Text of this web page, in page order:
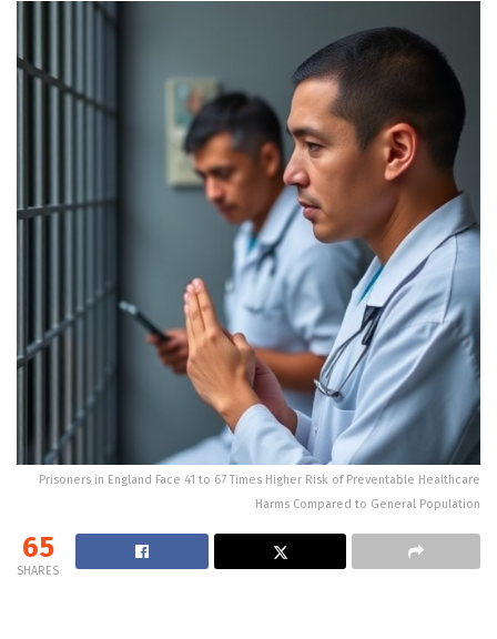
Prisoners in England Face 41 to 67 Times Higher Risk of Preventable Healthcare
Harms Compared to General Population
65
SHARES